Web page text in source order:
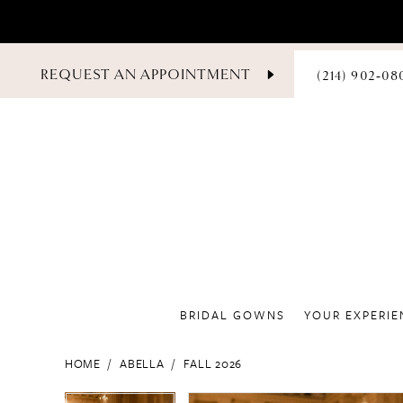
REQUEST AN APPOINTMENT
PHONE
(214)
BRIDAL GOWNS YOUR
HOME ABELLA FALL 2026